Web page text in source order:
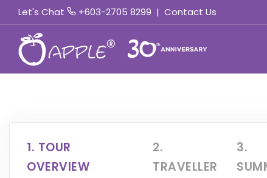
Let's Chat +603-2705 8299 | Contact Us
1. TOUR
OVERVIEW
2.
TRAVELLER
3.